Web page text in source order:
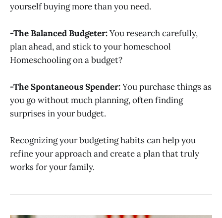
yourself buying more than you need.
-The Balanced Budgeter:You research carefully,
plan ahead, and stick to your homeschool
Homeschooling on a budget?
-The Spontaneous Spender:You purchase things as
you go without much planning, often finding
surprises in your budget.
Recognizing your budgeting habits can help you
refine your approach and create a plan that truly
works for your family.